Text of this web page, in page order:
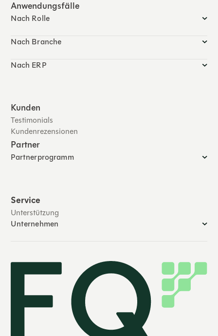
Anwendungsfälle
Nach Rolle
Nach Branche
Nach ERP
Kunden
Testimonials
Kundenrezensionen
Partner
Partnerprogramm
Service
Unterstützung
Unternehmen